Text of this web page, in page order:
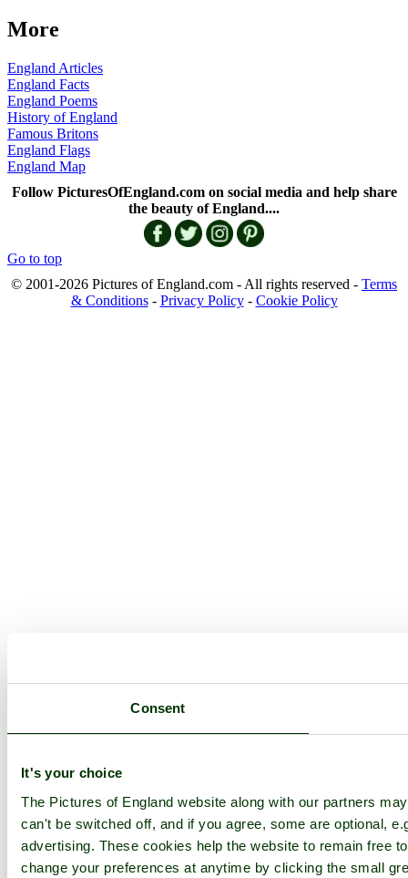
Consent
It's your choice
The Pictures of England website along with our partners
can't be switched off, and if you agree, some are optional,
advertising. These cookies help the website to remain free
change your preferences at anytime by clicking the small
More
England Articles
England Facts
England Poems
History of England
Famous Britons
England Flags
England Map
Follow PicturesOfEngland.com on social media and help share
the beauty of England....
Go to top
© 2001-2026 Pictures of England.com - All rights reserved - Terms
& Conditions- Privacy Policy- Cookie Policy